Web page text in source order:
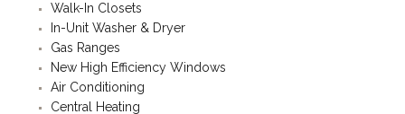
Walk-In Closets
In-Unit Washer & Dryer
Gas Ranges
New High Efficiency Windows
Air Conditioning
Central Heating